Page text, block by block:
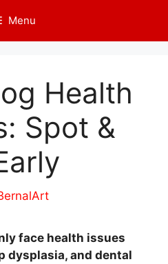
Menu
Health
Spot &
face health issues
dysplasia, and dental